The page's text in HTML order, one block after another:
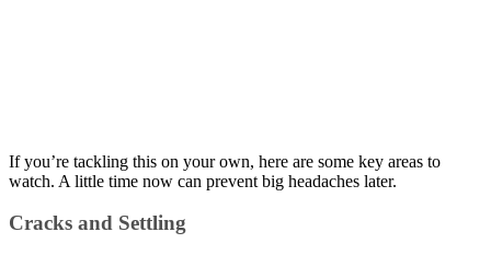
If you’re tackling this on your own, here are some key areas to
watch. A little time now can prevent big headaches later.
Cracks and Settling